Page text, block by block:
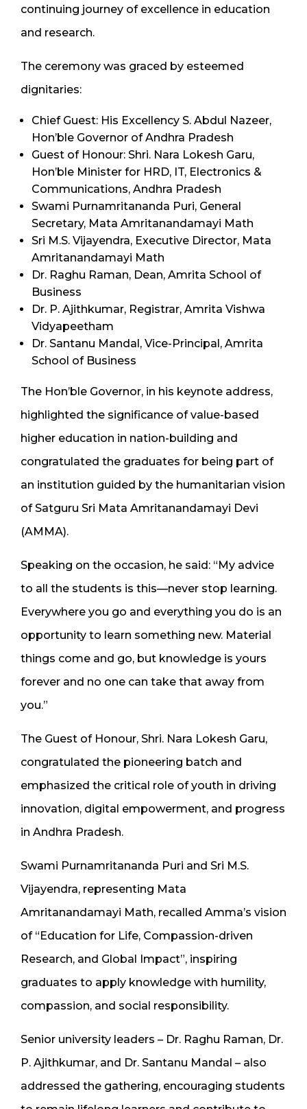
continuing journey of excellence in education
and research.
The ceremony was graced by esteemed
dignitaries:
Chief Guest: His Excellency S. Abdul Nazeer,
Hon’ble Governor of Andhra Pradesh
Guest of Honour: Shri. Nara Lokesh Garu,
Hon’ble Minister for HRD, IT, Electronics &
Communications, Andhra Pradesh
Swami Purnamritananda Puri, General
Secretary, Mata Amritanandamayi Math
Sri M.S. Vijayendra, Executive Director, Mata
Amritanandamayi Math
Dr. Raghu Raman, Dean, Amrita School of
Business
Dr. P. Ajithkumar, Registrar, Amrita Vishwa
Vidyapeetham
Dr. Santanu Mandal, Vice-Principal, Amrita
School of Business
The Hon’ble Governor, in his keynote address,
highlighted the significance of value-based
higher education in nation-building and
congratulated the graduates for being part of
an institution guided by the humanitarian vision
of Satguru Sri Mata Amritanandamayi Devi
(AMMA).
Speaking on the occasion, he said: “My advice
to all the students is this—never stop learning.
Everywhere you go and everything you do is an
opportunity to learn something new. Material
things come and go, but knowledge is yours
forever and no one can take that away from
you.”
The Guest of Honour, Shri. Nara Lokesh Garu,
congratulated the pioneering batch and
emphasized the critical role of youth in driving
innovation, digital empowerment, and progress
in Andhra Pradesh.
Swami Purnamritananda Puri and Sri M.S.
Vijayendra, representing Mata
Amritanandamayi Math, recalled Amma’s vision
of “Education for Life, Compassion-driven
Research, and Global Impact”, inspiring
graduates to apply knowledge with humility,
compassion, and social responsibility.
Senior university leaders – Dr. Raghu Raman, Dr.
P. Ajithkumar, and Dr. Santanu Mandal – also
addressed the gathering, encouraging students